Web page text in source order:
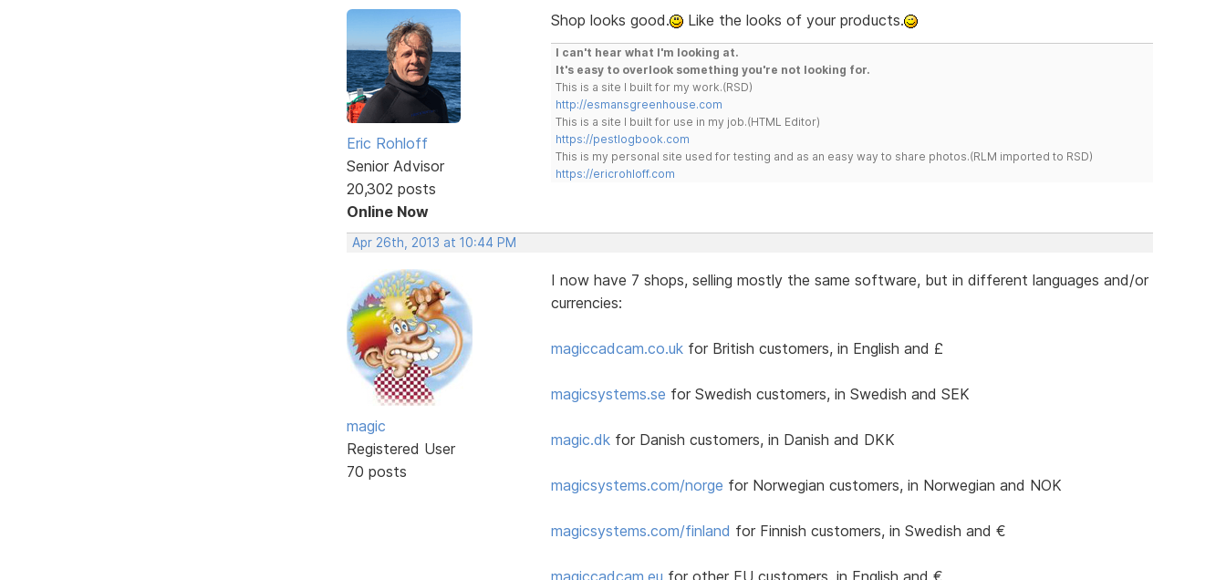
Eric Rohloff
Senior Advisor
20,302 posts
Online Now
Shop looks good. Like the looks of your products.
I can't hear what I'm looking at.
It's easy to overlook something you're not looking for.
This is a site I built for my work.(RSD)
http://esmansgreenhouse.com
This is a site I built for use in my job.(HTML Editor)
https://pestlogbook.com
This is my personal site used for testing and as an easy way to share photos.(RLM imported to RSD)
https://ericrohloff.com
Apr 26th, 2013 at 10:44 PM
magic
Registered User
70 posts
I now have 7 shops, selling mostly the same software, but in different languages and/or
currencies:
magiccadcam.co.ukfor British customers, in English and £
magicsystems.se for Swedish customers, in Swedish and SEK
magic.dkfor Danish customers, in Danish and DKK
magicsystems.com/norge for Norwegian customers, in Norwegian and NOK
magicsystems.com/finland for Finnish customers, in Swedish and €
magiccadcam.eu for other EU customers, in English and €